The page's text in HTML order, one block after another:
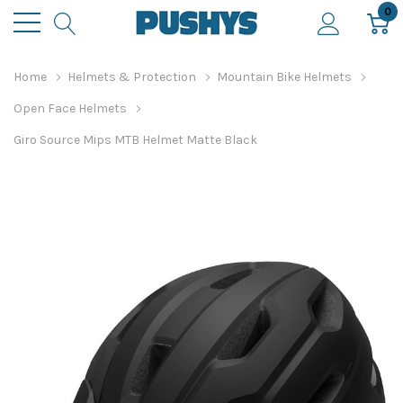
0
Home Helmets & Protection Mountain Bike Helmets
Open Face Helmets
Giro Source Mips MTB Helmet Matte Black